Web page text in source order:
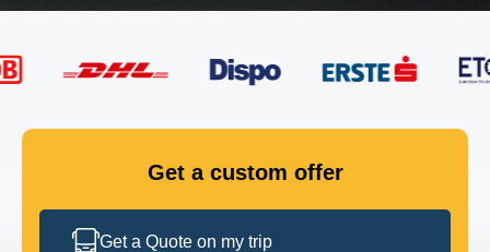
GET IN TOUCH
Get a custom offer
Get a Quote on my trip